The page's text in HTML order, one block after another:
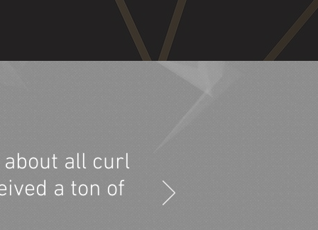
all curl
a ton of